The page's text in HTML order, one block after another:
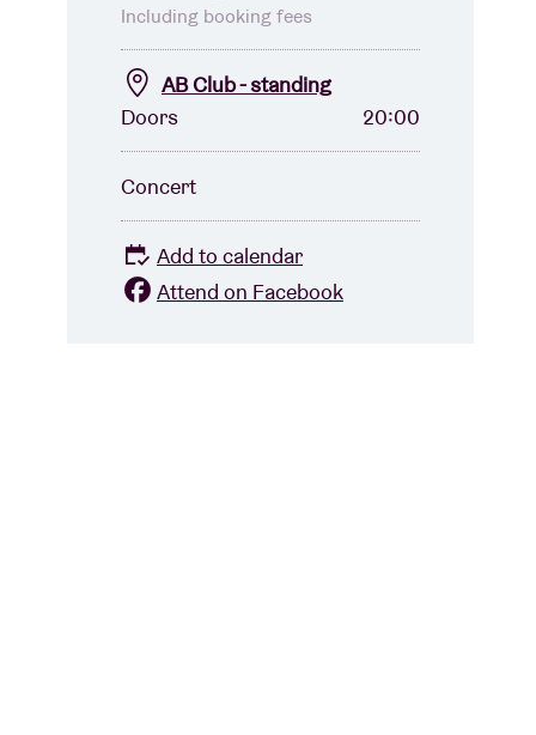
Including booking fees
AB Club - standing
Doors
20:00
Concert
Add to calendar
Attend on Facebook